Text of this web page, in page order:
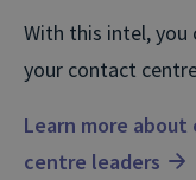
With this intel, you
your contact
Learn more
centre leaders